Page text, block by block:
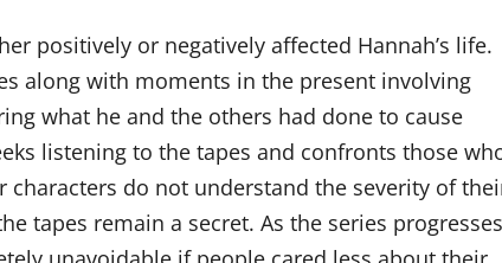
positively or negatively affected Hannah’s life.
along with moments in the present involving
what he and the others had done to cause
listening to the tapes and confronts those
do not understand the severity of
tapes remain a secret. As the series